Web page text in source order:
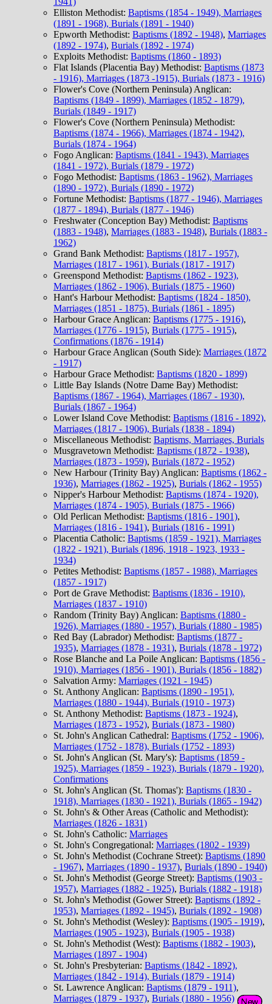
Elliston Methodist: Baptisms (1854 - 1949), Marriages
(1891 - 1968), Burials (1891 - 1940)
Epworth Methodist: Baptisms (1892 - 1948), Marriages
(1892 - 1974), Burials (1892 - 1974)
Exploits Methodist: Baptisms (1860 - 1893)
Flat Islands (Placentia Bay) Methodist: Baptisms (1873
- 1916), Marriages (1873 -1915), Burials (1873 - 1916)
Flower's Cove (Northern Peninsula) Anglican:
Baptisms (1849 - 1899), Marriages (1852 - 1879),
Burials (1849 - 1917)
Flower's Cove (Northern Peninsula) Methodist:
Baptisms (1874 - 1966), Marriages (1874 - 1942),
Burials (1874 - 1964)
Fogo Anglican: Baptisms (1841 - 1943), Marriages
(1841 - 1972), Burials (1879 - 1972)
Fogo Methodist: Baptisms (1863 - 1962), Marriages
(1890 - 1972), Burials (1890 - 1972)
Fortune Methodist: Baptisms (1877 - 1946), Marriages
(1877 - 1894), Burials (1877 - 1946)
Freshwater (Conception Bay) Methodist: Baptisms
(1883 - 1948), Marriages (1883 - 1948), Burials (1883 -
1962)
Grand Bank Methodist: Baptisms (1817 - 1957),
Marriages (1817 - 1961), Burials (1817 - 1917)
Greenspond Methodist: Baptisms (1862 - 1923),
Marriages (1862 - 1906), Burials (1875 - 1960)
Hant's Harbour Methodist: Baptisms (1824 - 1850),
Marriages (1851 - 1875), Burials (1861 - 1895)
Harbour Grace Anglican: Baptisms (1775 - 1916),
Marriages (1776 - 1915), Burials (1775 - 1915),
Confirmations (1876 - 1914)
Harbour Grace Anglican (South Side): Marriages (1872
- 1917)
Harbour Grace Methodist: Baptisms (1820 - 1899)
Little Bay Islands (Notre Dame Bay) Methodist:
Baptisms (1867 - 1964), Marriages (1867 - 1930),
Burials (1867 - 1964)
Lower Island Cove Methodist: Baptisms (1816 - 1892),
Marriages (1817 - 1906), Burials (1838 - 1894)
Miscellaneous Methodist: Baptisms, Marriages, Burials
Musgravetown Methodist: Baptisms (1872 - 1938),
Marriages (1873 - 1959), Burials (1872 - 1952)
New Harbour (Trinity Bay) Anglican: Baptisms (1862 -
1936), Marriages (1862 - 1925), Burials (1862 - 1955)
Nipper's Harbour Methodist: Baptisms (1874 - 1920),
Marriages (1874 - 1905), Burials (1875 - 1966)
Old Perlican Methodist: Baptisms (1816 - 1901),
Marriages (1816 - 1941), Burials (1816 - 1991)
Placentia Catholic: Baptisms (1859 - 1921), Marriages
(1822 - 1921), Burials (1896, 1918 - 1923, 1933 -
1934)
Petites Methodist: Baptisms (1857 - 1988), Marriages
(1857 - 1917)
Port de Grave Methodist: Baptisms (1836 - 1910),
Marriages (1837 - 1910)
Random (Trinity Bay) Anglican: Baptisms (1880 -
1926), Marriages (1880 - 1957), Burials (1880 - 1985)
Red Bay (Labrador) Methodist: Baptisms (1877 -
1935), Marriages (1878 - 1931), Burials (1878 - 1972)
Rose Blanche and La Poile Anglican: Baptisms (1856 -
1910), Marriages (1856 - 1901), Burials (1856 - 1882)
Salvation Army: Marriages (1921 - 1945)
St. Anthony Anglican: Baptisms (1890 - 1951),
Marriages (1880 - 1944), Burials (1910 - 1973)
St. Anthony Methodist: Baptisms (1873 - 1924),
Marriages (1873 - 1952), Burials (1873 - 1980)
St. John's Anglican Cathedral: Baptisms (1752 - 1906),
Marriages (1752 - 1878), Burials (1752 - 1893)
St. John's Anglican (St. Mary's): Baptisms (1859 -
1925), Marriages (1859 - 1923), Burials (1879 - 1920),
Confirmations
St. John's Anglican (St. Thomas'): Baptisms (1830 -
1918), Marriages (1830 - 1921), Burials (1865 - 1942)
St. John's & Other Areas (Catholic and Methodist):
Marriages (1826 - 1831)
St. John's Catholic: Marriages
St. John's Congregational: Marriages (1802 - 1939)
St. John's Methodist (Cochrane Street): Baptisms (1890
- 1967), Marriages (1890 - 1937), Burials (1890 - 1940)
St. John's Methodist (George Street): Baptisms (1903 -
1957), Marriages (1882 - 1925), Burials (1882 - 1918)
St. John's Methodist (Gower Street): Baptisms (1892 -
1953), Marriages (1892 - 1945), Burials (1892 - 1908)
St. John's Methodist (Wesley): Baptisms (1905 - 1919),
Marriages (1905 - 1923), Burials (1905 - 1938)
St. John's Methodist (West): Baptisms (1882 - 1903),
Marriages (1897 - 1904)
St. John's Presbyterian: Baptisms (1842 - 1892),
Marriages (1842 - 1914), Burials (1879 - 1914)
St. Lawrence Anglican: Baptisms (1879 - 1911),
Marriages (1879 - 1937), Burials (1880 - 1956)